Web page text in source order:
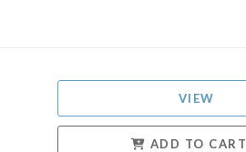
VIEW
ADD TO CART